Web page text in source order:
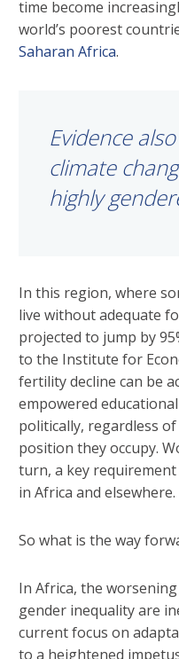
time become
world’s poorest
Saharan Africa.
Evidence
climate
highly
In this region, where
live without adequate
projected to jump by
to the Institute for
fertility decline can be
empowered
politically, regardless
position they occupy.
turn, a key
in Africa and elsewhere.
So what is the way
In Africa, the
gender inequality are
current focus on
to a heightened